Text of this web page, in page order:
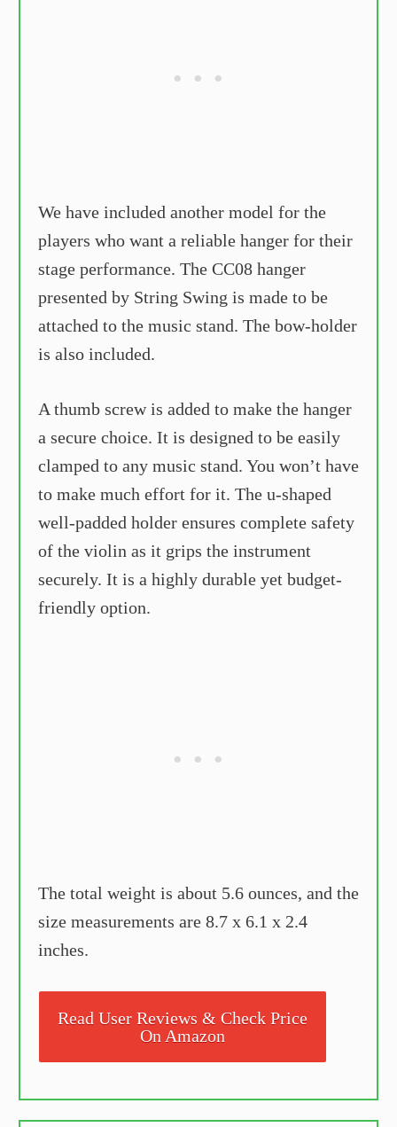
We have included another model for the
players who want a reliable hanger for their
stage performance. The CC08 hanger
presented by String Swing is made to be
attached to the music stand. The bow-holder
is also included.
A thumb screw is added to make the hanger
a secure choice. It is designed to be easily
clamped to any music stand. You won’t have
to make much effort for it. The u-shaped
well-padded holder ensures complete safety
of the violin as it grips the instrument
securely. It is a highly durable yet budget-
friendly option.
The total weight is about 5.6 ounces, and the
size measurements are 8.7 x 6.1 x 2.4
inches.
Read User Reviews & Check Price
On Amazon